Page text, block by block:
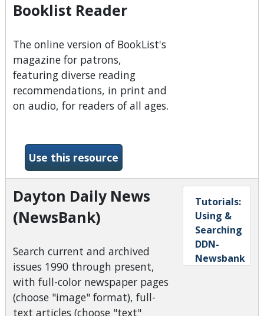
Booklist Reader
The online version of BookList's
magazine for patrons,
featuring diverse reading
recommendations, in print and
on audio, for readers of all ages.
Use this resource-Booklist Reader
Dayton Daily News
(NewsBank)
Search current and archived
issues 1990 through present,
with full-color newspaper pages
(choose "image" format), full-
text articles (choose "text"
Tutorials:
Using &
Searching
DDN-
Newsbank